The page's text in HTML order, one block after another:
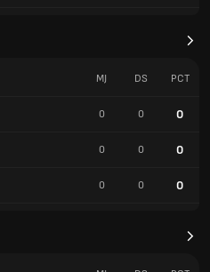
MJ DS PCT
0 0 0
0 0 0
0 0 0